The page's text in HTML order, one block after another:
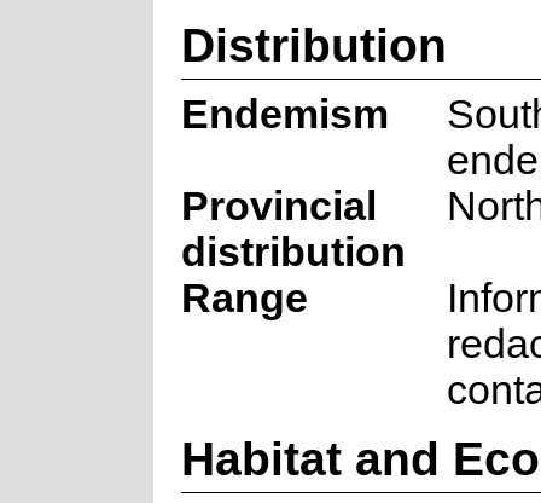
Distribution
Endemism
Provincial
distribution
Range
Habitat and